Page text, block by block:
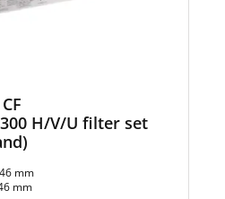
H/V/U filter set
mm
mm